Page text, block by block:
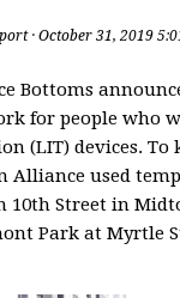
· October 31, 2019
Bottoms
for people who
devices. To
used
10th Street in
Park at Myrtle